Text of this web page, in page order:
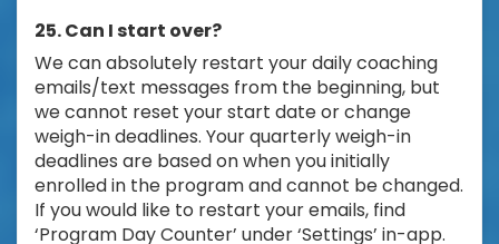
25. Can I start over?
We can absolutely restart your daily coaching
emails/text messages from the beginning, but
we cannot reset your start date or change
weigh-in deadlines. Your quarterly weigh-in
deadlines are based on when you initially
enrolled in the program and cannot be changed.
If you would like to restart your emails, find
‘Program Day Counter’ under ‘Settings’ in-app.